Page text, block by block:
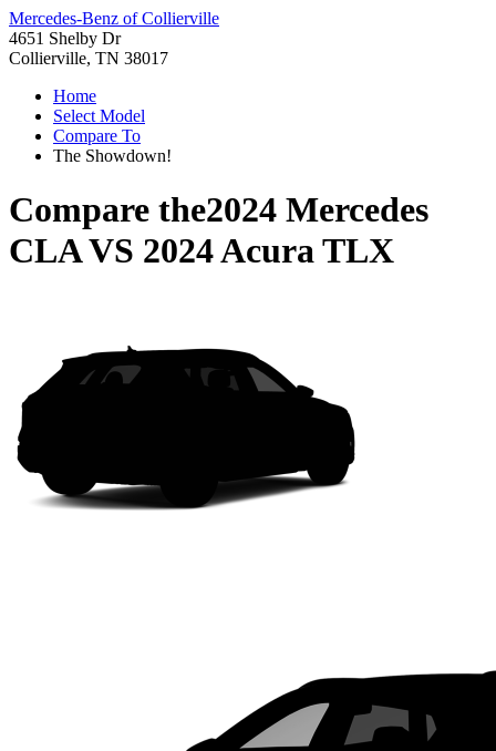
Mercedes-Benz of Collierville
4651 Shelby Dr
Collierville, TN 38017
Home
Select Model
Compare To
The Showdown!
Compare the2024 Mercedes
CLAVS 2024 Acura TLX